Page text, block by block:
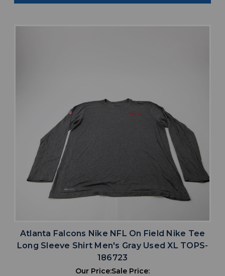
Atlanta Falcons Nike NFL On Field Nike Tee
Long Sleeve Shirt Men's Gray Used XL TOPS-
186723
Our Price:Sale Price: